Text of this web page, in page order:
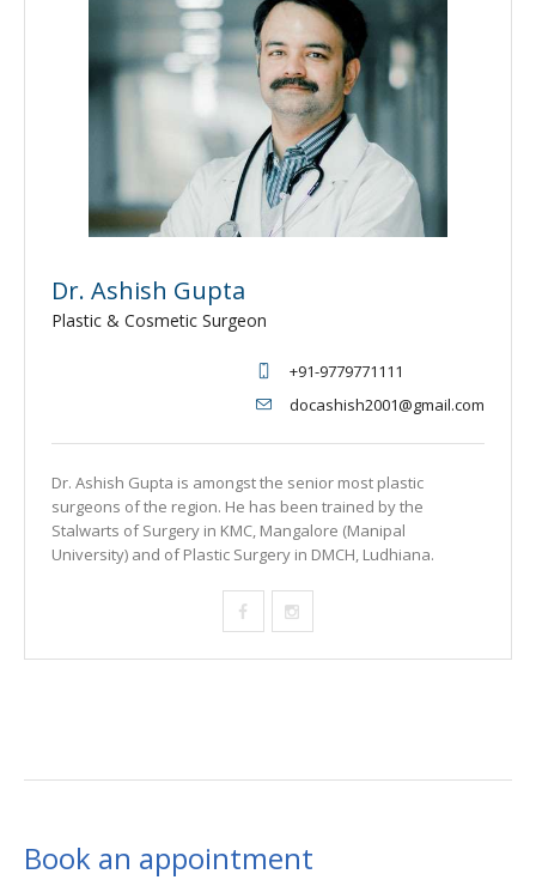
Dr. Ashish Gupta
Plastic & Cosmetic Surgeon
+91-9779771111
docashish2001@gmail.com
Dr. Ashish Gupta is amongst the senior most plastic
surgeons of the region. He has been trained by the
Stalwarts of Surgery in KMC, Mangalore (Manipal
University) and of Plastic Surgery in DMCH, Ludhiana.
Book an appointment